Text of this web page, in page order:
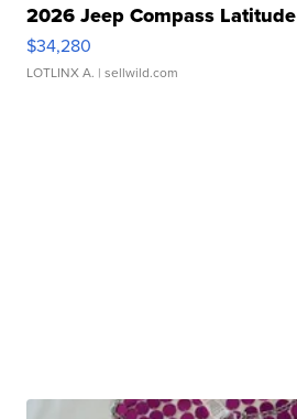
2026 Jeep Compass Latitude
$34,280
LOTLINX A. | sellwild.com